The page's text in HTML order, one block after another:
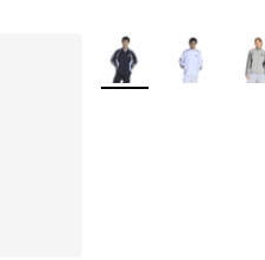
More Colors